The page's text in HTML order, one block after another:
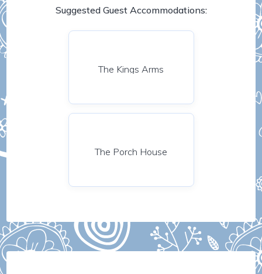
Suggested Guest Accommodations:
The Kings Arms
The Porch House